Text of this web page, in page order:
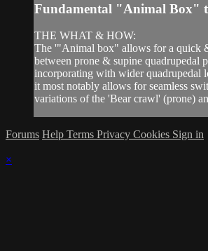
Fundamental "Animal Box"
THE WHAT & HOW:
The '"Animal box" allows for a quick
between prone & supine quadrupedal
incorporating with wider quadrupedal
it most notably allows for seamless
variations of the 'Bear crawl' (prone)
Forums Help Terms Privacy Cookies Sign in
×